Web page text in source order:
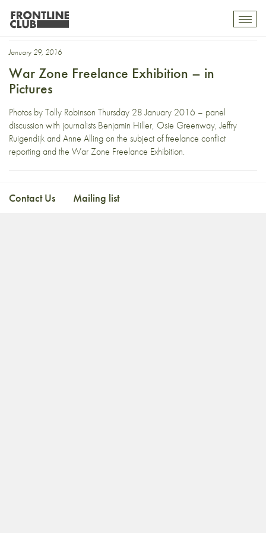
Osie Greenway
January 29, 2016
War Zone Freelance Exhibition – in
Pictures
Photos by Tolly Robinson Thursday 28 January 2016 – panel
discussion with journalists Benjamin Hiller, Osie Greenway, Jeffry
Ruigendijk and Anne Alling on the subject of freelance conflict
reporting and the War Zone Freelance Exhibition.
Contact Us Mailing list